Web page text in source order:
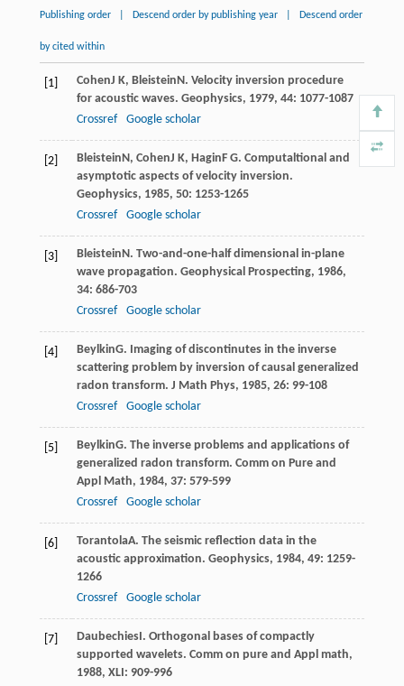
Publishing order Descend order by publishing year Descend order
by cited within
[1] CohenJ K, BleisteinN. Velocity inversion procedure
for acoustic waves. Geophysics, 1979, 44: 1077-1087
Crossref
Google scholar
[2] BleisteinN, CohenJ K, HaginF G. Computaltional and
asymptotic aspects of velocity inversion.
Geophysics, 1985, 50: 1253-1265
Crossref
Google scholar
[3] BleisteinN. Two-and-one-half dimensional in-plane
wave propagation. Geophysical Prospecting, 1986,
34: 686-703
Crossref
Google scholar
[4] BeylkinG. Imaging of discontinutes in the inverse
scattering problem by inversion of causal generalized
radon transform. J Math Phys, 1985, 26: 99-108
Crossref
Google scholar
[5] BeylkinG. The inverse problems and applications of
generalized radon transform. Comm on Pure and
Appl Math, 1984, 37: 579-599
Crossref
Google scholar
[6] TorantolaA. The seismic reflection data in the
acoustic approximation. Geophysics, 1984, 49: 1259-
1266
Crossref
Google scholar
[7] DaubechiesI. Orthogonal bases of compactly
supported wavelets. Comm on pure and Appl math,
1988, XLI: 909-996